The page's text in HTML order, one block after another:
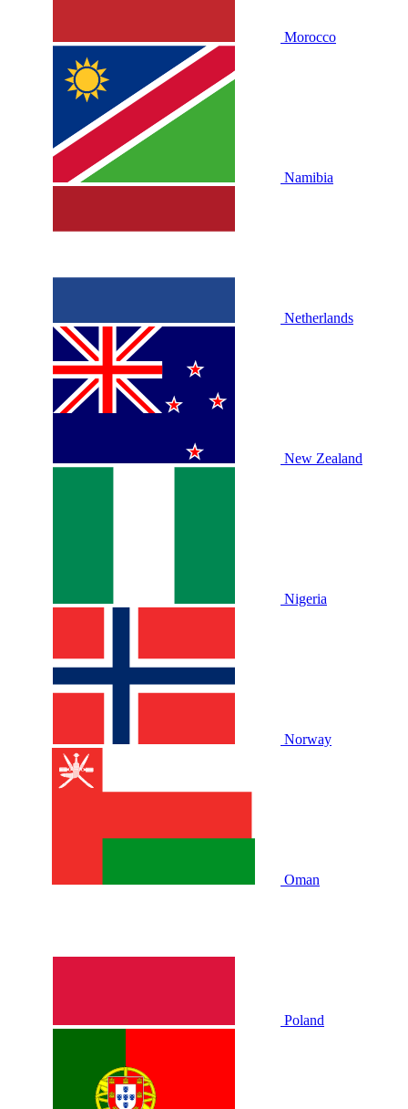
Morocco
Namibia
Netherlands
New Zealand
Nigeria
Norway
Oman
Poland